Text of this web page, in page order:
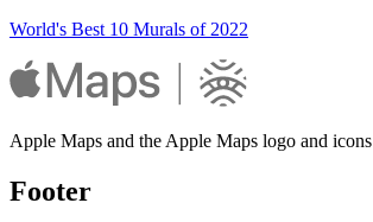
World's Best 10 Murals of 2022
Apple Maps and the Apple Maps logo and
Footer